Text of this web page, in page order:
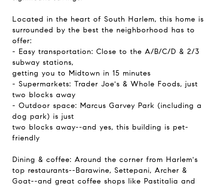
Located in the heart of South Harlem, this home is
surrounded by the best the neighborhood has to
offer:
- Easy transportation: Close to the A/B/C/D & 2/3
subway stations,
getting you to Midtown in 15 minutes
- Supermarkets: Trader Joe's & Whole Foods, just
two blocks away
- Outdoor space: Marcus Garvey Park (including a
dog park) is just
two blocks away--and yes, this building is pet-
friendly
Dining & coffee: Around the corner from Harlem's
top restaurants--Barawine, Settepani, Archer &
Goat--and great coffee shops like Pastitalia and